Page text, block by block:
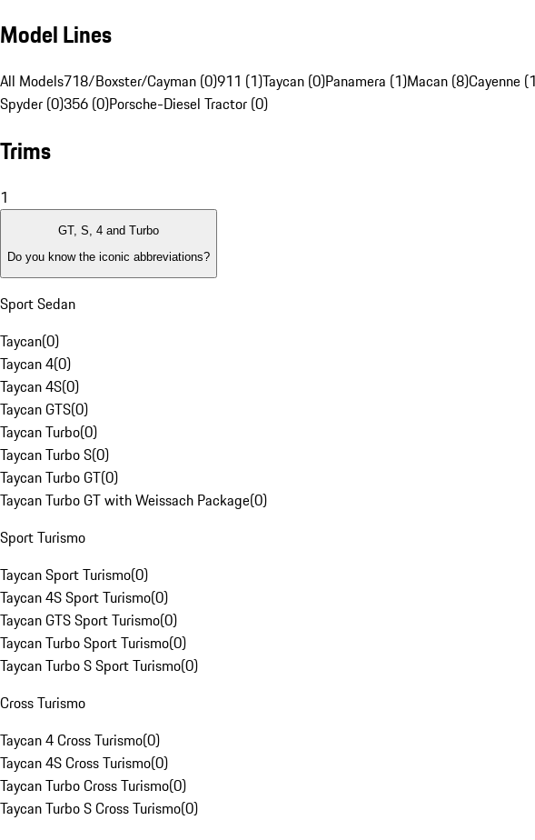
Model Lines
All Models718/Boxster/Cayman (0)911 (1)Taycan (0)Panamera (1)Macan (8)Cayenne
Spyder (0)356 (0)Porsche-Diesel Tractor (0)
Trims
1
GT, S, 4 and Turbo
Do you know the iconic abbreviations?
Sport Sedan
Taycan(0)
Taycan 4(0)
Taycan 4S(0)
Taycan GTS(0)
Taycan Turbo(0)
Taycan Turbo S(0)
Taycan Turbo GT(0)
Taycan Turbo GT with Weissach Package(0)
Sport Turismo
Taycan Sport Turismo(0)
Taycan 4S Sport Turismo(0)
Taycan GTS Sport Turismo(0)
Taycan Turbo Sport Turismo(0)
Taycan Turbo S Sport Turismo(0)
Cross Turismo
Taycan 4 Cross Turismo(0)
Taycan 4S Cross Turismo(0)
Taycan Turbo Cross Turismo(0)
Taycan Turbo S Cross Turismo(0)